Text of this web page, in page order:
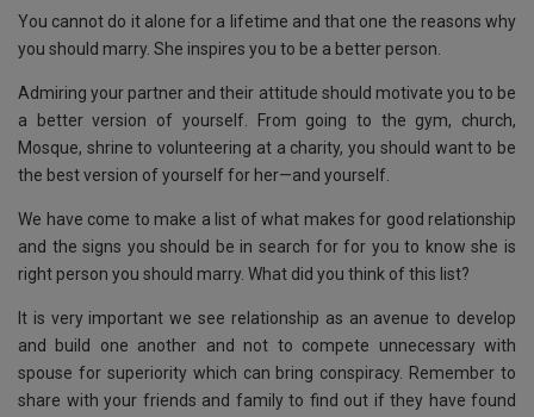
You cannot do it alone for a lifetime and that one the reasons why
you should marry. She inspires you to be a better person.
Admiring your partner and their attitude should motivate you to be
a better version of yourself. From going to the gym, church,
Mosque, shrine to volunteering at a charity, you should want to be
the best version of yourself for her—and yourself.
We have come to make a list of what makes for good relationship
and the signs you should be in search for for you to know she is
right person you should marry. What did you think of this list?
It is very important we see relationship as an avenue to develop
and build one another and not to compete unnecessary with
spouse for superiority which can bring conspiracy. Remember to
share with your friends and family to find out if they have found